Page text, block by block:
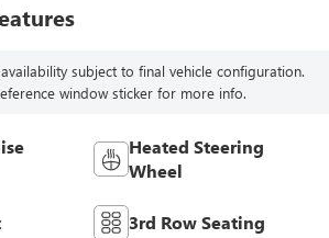
subject to final vehicle configuration.
window sticker for more info.
Heated Steering
Wheel
3rd Row Seating